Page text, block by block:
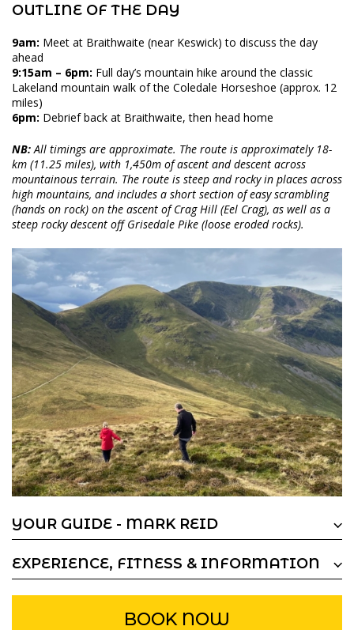
OUTLINE OF THE DAY
9am: Meet at Braithwaite (near Keswick) to discuss the day
ahead
9:15am – 6pm: Full day’s mountain hike around the classic
Lakeland mountain walk of the Coledale Horseshoe (approx. 12
miles)
6pm: Debrief back at Braithwaite, then head home
NB: All timings are approximate. The route is approximately 18-
km (11.25 miles), with 1,450m of ascent and descent across
mountainous terrain. The route is steep and rocky in places across
high mountains, and includes a short section of easy scrambling
(hands on rock) on the ascent of Crag Hill (Eel Crag), as well as a
steep rocky descent off Grisedale Pike (loose eroded rocks).
YOUR GUIDE - MARK REID
EXPERIENCE, FITNESS & INFORMATION
BOOK NOW